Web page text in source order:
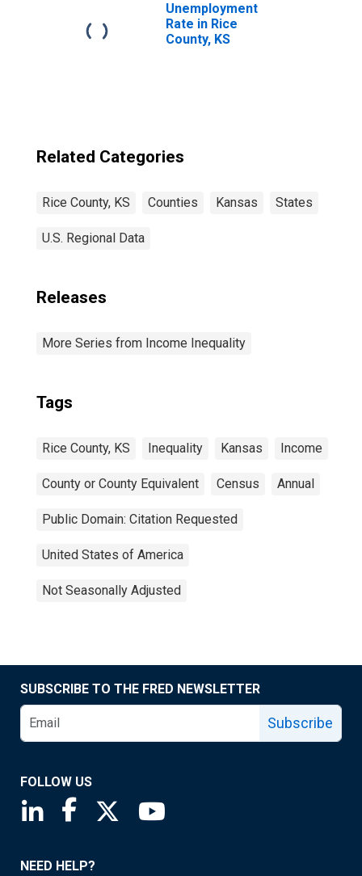
Unemployment
Rate in Rice
County, KS
Related Categories
Rice County, KS Counties Kansas States
U.S. Regional Data
Releases
More Series from Income Inequality
Tags
Rice County, KS Inequality Kansas Income
County or County Equivalent Census Annual
Public Domain: Citation Requested
United States of America
Not Seasonally Adjusted
SUBSCRIBE TO THE FRED NEWSLETTER
Subscribe
FOLLOW US
Saint Louis Fed linkedin page
Saint Louis Fed facebook page
Saint Louis Fed X page
NEED HELP?